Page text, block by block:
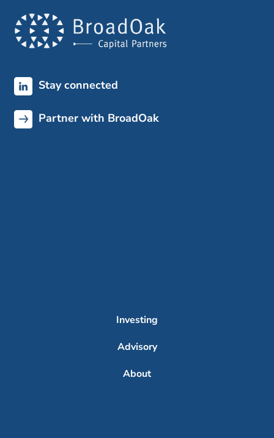
Stay connected
Partner with BroadOak
Investing
Advisory
About